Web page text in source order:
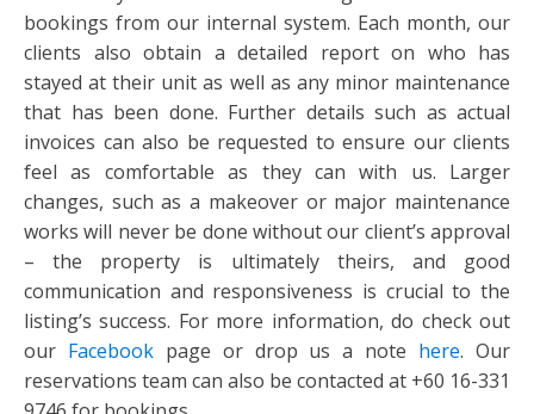
bookings from our internal system. Each month, our
clients also obtain a detailed report on who has
stayed at their unit as well as any minor maintenance
that has been done. Further details such as actual
invoices can also be requested to ensure our clients
feel as comfortable as they can with us. Larger
changes, such as a makeover or major maintenance
works will never be done without our client’s approval
– the property is ultimately theirs, and good
communication and responsiveness is crucial to the
listing’s success. For more information, do check out
our Facebookpage or drop us a note here. Our
reservations team can also be contacted at +60 16-331